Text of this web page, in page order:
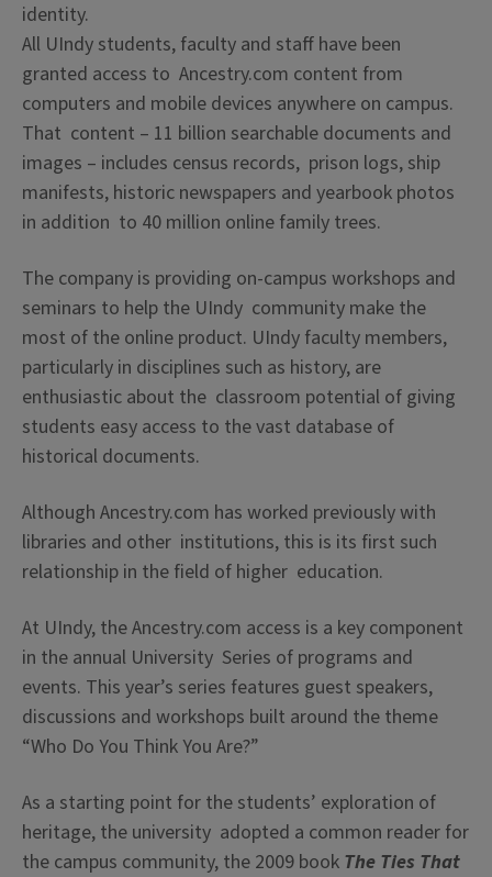
identity.
All UIndy students, faculty and staff have been
granted access to Ancestry.com content from
computers and mobile devices anywhere on campus.
That content – 11 billion searchable documents and
images – includes census records, prison logs, ship
manifests, historic newspapers and yearbook photos
in addition to 40 million online family trees.
The company is providing on-campus workshops and
seminars to help the UIndy community make the
most of the online product. UIndy faculty members,
particularly in disciplines such as history, are
enthusiastic about the classroom potential of giving
students easy access to the vast database of
historical documents.
Although Ancestry.com has worked previously with
libraries and other institutions, this is its first such
relationship in the field of higher education.
At UIndy, the Ancestry.com access is a key component
in the annual University Series of programs and
events. This year’s series features guest speakers,
discussions and workshops built around the theme
“Who Do You Think You Are?”
As a starting point for the students’ exploration of
heritage, the university adopted a common reader for
the campus community, the 2009 book The Ties That